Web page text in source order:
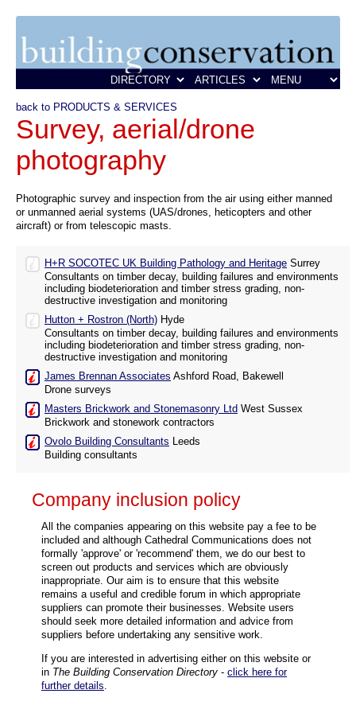
back to PRODUCTS & SERVICES
Survey, aerial/drone
photography
Photographic survey and inspection from the air using either manned
or unmanned aerial systems (UAS/drones, heticopters and other
aircraft) or from telescopic masts.
H+R SOCOTEC UK Building Pathology and Heritage Surrey
Consultants on timber decay, building failures and environments
including biodeterioration and timber stress grading, non-
destructive investigation and monitoring
Hutton + Rostron (North) Hyde
Consultants on timber decay, building failures and environments
including biodeterioration and timber stress grading, non-
destructive investigation and monitoring
James Brennan Associates Ashford Road, Bakewell
Drone surveys
Masters Brickwork and Stonemasonry Ltd West Sussex
Brickwork and stonework contractors
Ovolo Building Consultants Leeds
Building consultants
Company inclusion policy
All the companies appearing on this website pay a fee to be
included and although Cathedral Communications does not
formally 'approve' or 'recommend' them, we do our best to
screen out products and services which are obviously
inappropriate. Our aim is to ensure that this website
remains a useful and credible forum in which appropriate
suppliers can promote their businesses. Website users
should seek more detailed information and advice from
suppliers before undertaking any sensitive work.
If you are interested in advertising either on this website or
in The Building Conservation Directory - click here for
further details